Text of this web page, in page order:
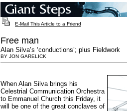
E-Mail This Article to a Friend
Free man
Alan Silva’s ‘conductions’; plus Fieldwork
BY JON GARELICK
When Alan Silva brings his
Celestrial Communication Orchestra
to Emmanuel Church this Friday, it
will be one of the great conclaves of